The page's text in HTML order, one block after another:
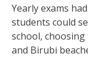
Yearly exams
students could
school,
and Birubi